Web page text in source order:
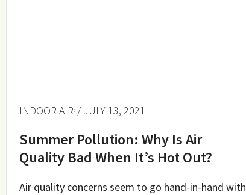
INDOOR AIR / JULY 13, 2021
Summer Pollution: Why Is Air
Quality Bad When It’s Hot Out?
Air quality concerns seem to go hand-in-hand with